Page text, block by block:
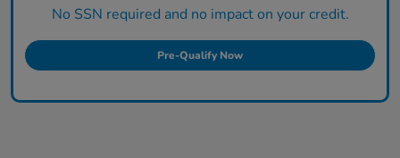
No SSN required and no impact on your credit.
Pre-Qualify Now